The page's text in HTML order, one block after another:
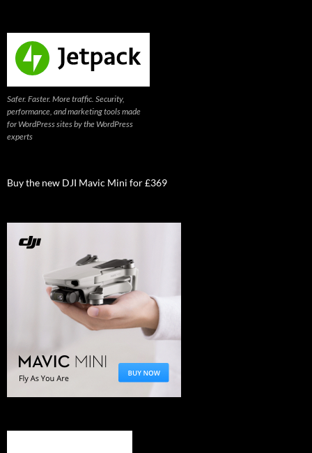
Safer. Faster. More traffic. Security,
performance, and marketing tools made
for WordPress sites by the WordPress
experts
Buy the new DJI Mavic Mini for £369